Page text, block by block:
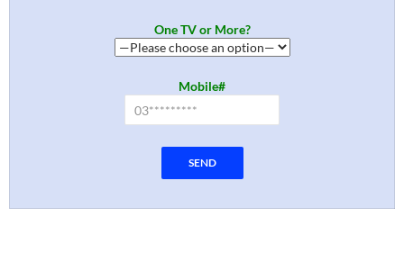
One TV or More?
Mobile#